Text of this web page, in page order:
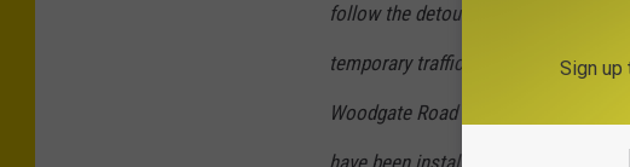
follow the detour to avoid
temporary traffic signal has been
Woodgate Road and Route 28 in
Sign up